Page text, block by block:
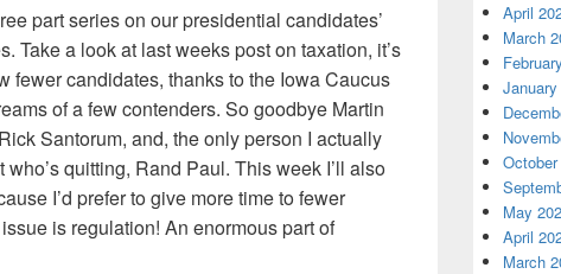
part series on our presidential candidates’
Take a look at last weeks post on taxation, it’s
fewer candidates, thanks to the Iowa Caucus
of a few contenders. So goodbye Martin
Santorum, and, the only person I actually
quitting, Rand Paul. This week I’ll also
I’d prefer to give more time to fewer
is regulation! An enormous part of
of Our Candidates, Part 2
April
March
October
May
April
March